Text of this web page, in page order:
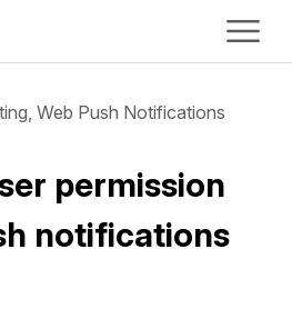
Web Push Notifications
permission
notifications